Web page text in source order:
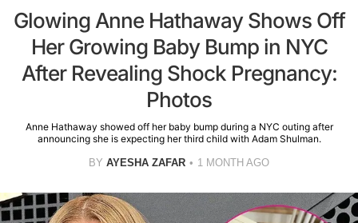
Glowing Anne Hathaway Shows Off
Her Growing Baby Bump in NYC
After Revealing Shock Pregnancy:
Photos
Anne Hathaway showed off her baby bump during a NYC outing after
announcing she is expecting her third child with Adam Shulman.
BY AYESHA ZAFAR 1 MONTH AGO